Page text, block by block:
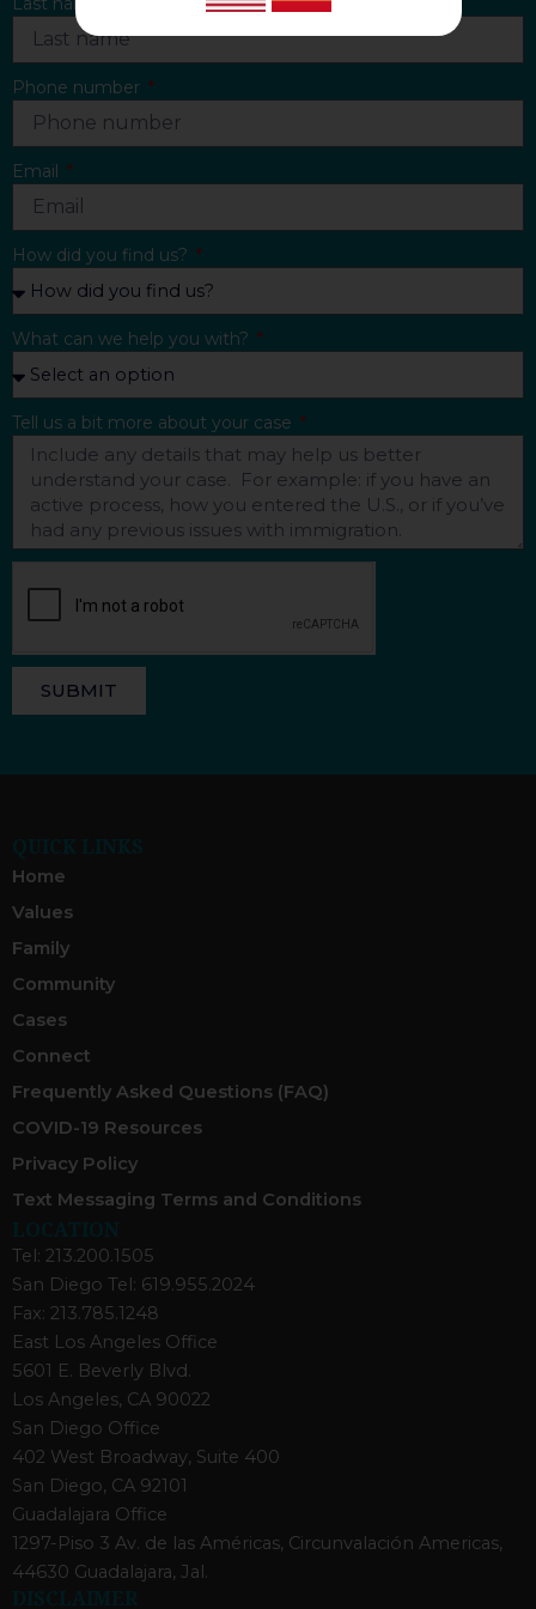
Phone number
Email
How did you find us?
What can we help you with?
Tell us a bit more about your case
SUBMIT
Home
Values
Family
Community
Cases
Connect
Frequently Asked Questions (FAQ)
COVID-19 Resources
Privacy Policy
Text Messaging Terms and Conditions
Tel: 213.200.1505
San Diego Tel: 619.955.2024
Fax: 213.785.1248
East Los Angeles Office
5601 E. Beverly Blvd.
Los Angeles, CA 90022
San Diego Office
402 West Broadway, Suite 400
San Diego, CA 92101
Guadalajara Office
1297-Piso 3 Av. de las Américas, Circunvalación Americas,
44630 Guadalajara, Jal.